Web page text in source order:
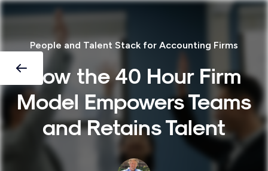
People and Talent Stack for Accounting Firms
How the 40 Hour Firm
Model Empowers Teams
and Retains Talent